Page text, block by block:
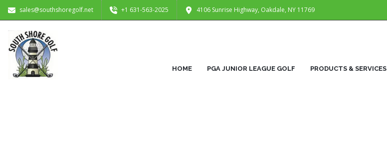
sales@southshoregolf.net +1 631-563-2025 4106 Sunrise Highway, Oakdale, NY 11769
HOME PGA JUNIOR LEAGUE GOLF PRODUCTS & SERVICES